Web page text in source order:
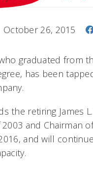
October 26, 2015
graduated from
has been
the retiring James
and Chairman
and will